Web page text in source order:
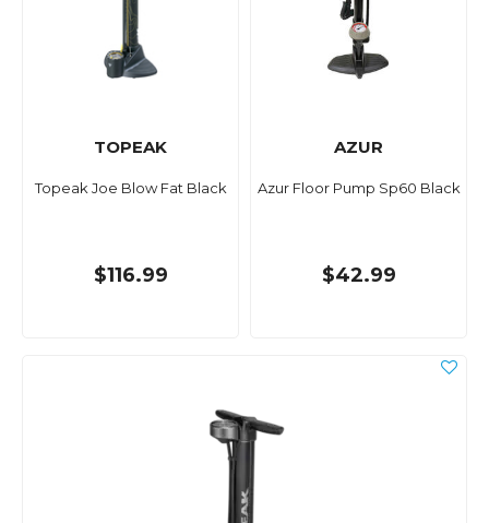
TOPEAK
Topeak Joe Blow Fat Black
$116.99
AZUR
Azur Floor Pump Sp60 Black
$42.99